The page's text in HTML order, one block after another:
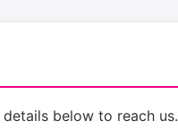
below to reach us.